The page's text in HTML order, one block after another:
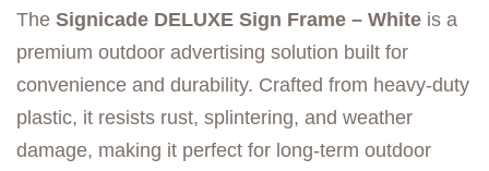
The Signicade DELUXE Sign Frame – White is a
premium outdoor advertising solution built for
convenience and durability. Crafted from heavy-duty
plastic, it resists rust, splintering, and weather
damage, making it perfect for long-term outdoor